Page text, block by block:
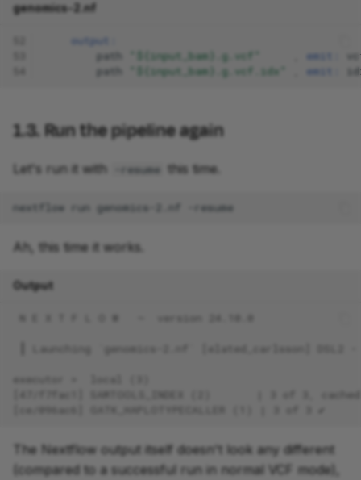
genomics-2.nf
output:
path
"${input_bam}.g.vcf" emit:
path
"${input_bam}.g.vcf.idx" emit:
1.3. Run the pipeline again
Let's run it with -resume this time.
nextflow run genomics-2.nf
Ah, this time it works.
Output
N E X T F L O W   ~  version 24.10.0
┃ Launching `genomics-2.nf` [elated_carlsson] DSL2
[47/f7fac1] SAMTOOLS_INDEX (2)       | 3 of 3,
[ce/096ac6] GATK_HAPLOTYPECALLER (1) | 3 of 3 ✔
The Nextflow output itself doesn't look any different
(compared to a successful run in normal VCF mode),